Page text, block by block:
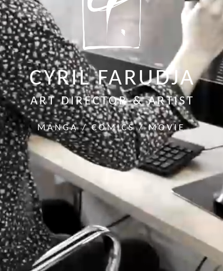
CYRIL FARUDJA
ART DIRECTOR & ARTIST
MANGA / COMICS / MOVIE